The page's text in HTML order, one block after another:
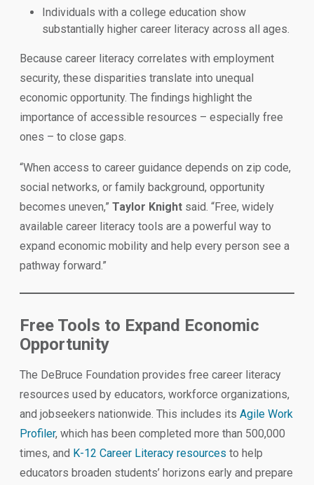
Individuals with a college education show
substantially higher career literacy across all ages.
Because career literacy correlates with employment
security, these disparities translate into unequal
economic opportunity. The findings highlight the
importance of accessible resources – especially free
ones – to close gaps.
“When access to career guidance depends on zip code,
social networks, or family background, opportunity
becomes uneven,” Taylor Knight said. “Free, widely
available career literacy tools are a powerful way to
expand economic mobility and help every person see a
pathway forward.”
Free Tools to Expand Economic
Opportunity
The DeBruce Foundation provides free career literacy
resources used by educators, workforce organizations,
and jobseekers nationwide. This includes its Agile Work
Profiler, which has been completed more than 500,000
times, and K-12 Career Literacy resources to help
educators broaden students’ horizons early and prepare